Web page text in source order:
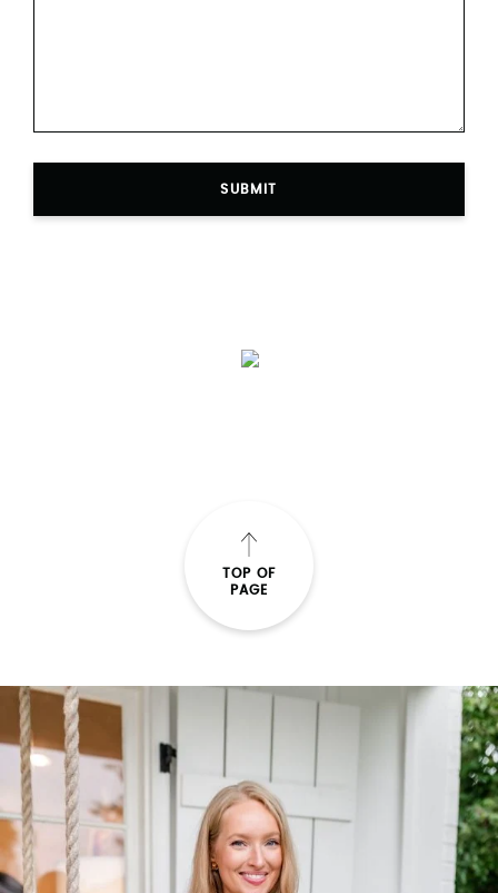
SUBMIT
TOP OF
PAGE